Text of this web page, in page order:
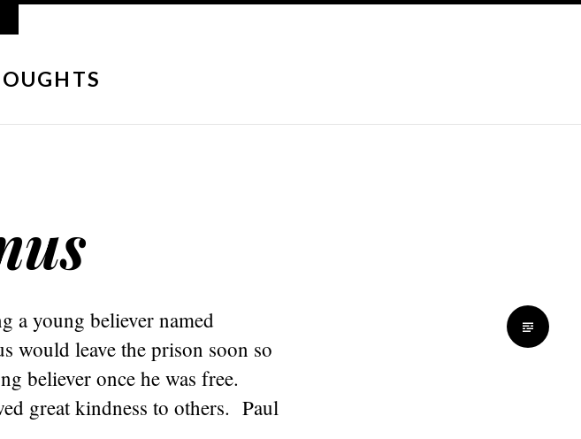
a young believer named
would leave the prison soon so
believer once he was free.
great kindness to others. Paul